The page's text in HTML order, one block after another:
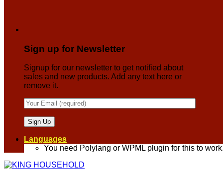
Sign up for Newsletter
Signup for our newsletter to get notified about
sales and new products. Add any text here or
remove it.
Languages
You need Polylang or WPML plugin for this to